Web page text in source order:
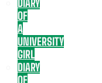
DIARY
OF
A
UNIVERSITY
GIRL
DIARY
OF